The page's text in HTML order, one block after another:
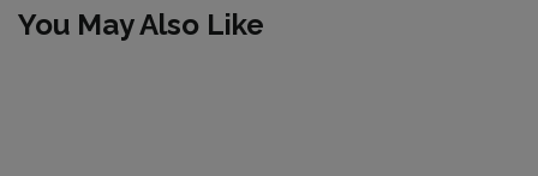
You May Also Like